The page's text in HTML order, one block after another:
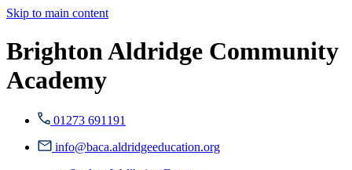
Skip to main content
Brighton Aldridge Community
Academy
01273 691191
info@baca.aldridgeeducation.org